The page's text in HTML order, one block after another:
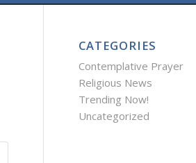
CATEGORIES
Contemplative Prayer
Religious News
Trending Now!
Uncategorized